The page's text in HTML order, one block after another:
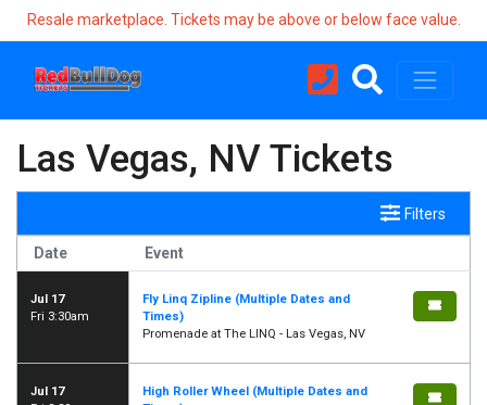
Resale marketplace. Tickets may be above or below face value.
Las Vegas, NV Tickets
Filters
Date Event
Jul 17
Fri 3:30am
Fly Linq Zipline (Multiple Dates and
Times)
Promenade at The LINQ - Las Vegas, NV
Jul 17
High Roller Wheel (Multiple Dates and